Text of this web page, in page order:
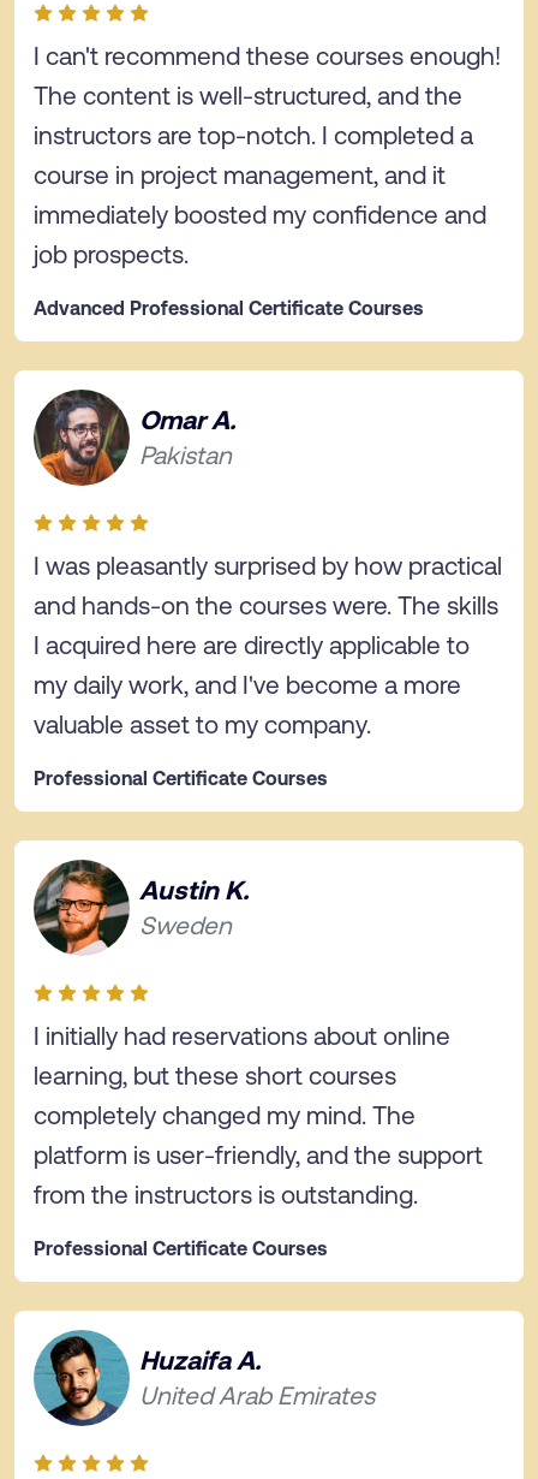
I can't recommend these courses enough!
The content is well-structured, and the
instructors are top-notch. I completed a
course in project management, and it
immediately boosted my confidence and
job prospects.
Advanced Professional Certificate Courses
Omar A.
Pakistan
I was pleasantly surprised by how practical
and hands-on the courses were. The skills
I acquired here are directly applicable to
my daily work, and I've become a more
valuable asset to my company.
Professional Certificate Courses
Austin K.
Sweden
I initially had reservations about online
learning, but these short courses
completely changed my mind. The
platform is user-friendly, and the support
from the instructors is outstanding.
Professional Certificate Courses
Huzaifa A.
United Arab Emirates